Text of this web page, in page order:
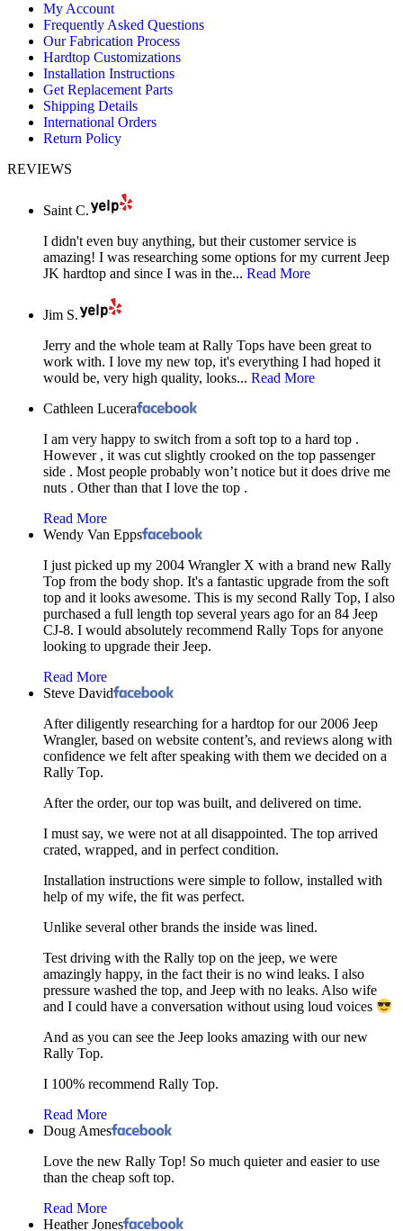
opens
new
window
opens
new
window
opens
new
window
My Account
Frequently Asked Questions
Our Fabrication Process
Hardtop Customizations
Installation Instructions
Get Replacement Parts
Shipping Details
International Orders
Return Policy
REVIEWS
Saint C.
I didn't even buy anything, but their customer service is
amazing! I was researching some options for my current Jeep
JK hardtop and since I was in the... Read More
Jim S.
Jerry and the whole team at Rally Tops have been great to
work with. I love my new top, it's everything I had hoped it
would be, very high quality, looks... Read More
Cathleen Lucera
I am very happy to switch from a soft top to a hard top .
However , it was cut slightly crooked on the top passenger
side . Most people probably won’t notice but it does drive me
nuts . Other than that I love the top .
Read More
Wendy Van Epps
I just picked up my 2004 Wrangler X with a brand new Rally
Top from the body shop. It's a fantastic upgrade from the soft
top and it looks awesome. This is my second Rally Top, I also
purchased a full length top several years ago for an 84 Jeep
CJ-8. I would absolutely recommend Rally Tops for anyone
looking to upgrade their Jeep.
Read More
Steve David
After diligently researching for a hardtop for our 2006 Jeep
Wrangler, based on website content’s, and reviews along with
confidence we felt after speaking with them we decided on a
Rally Top.
After the order, our top was built, and delivered on time.
I must say, we were not at all disappointed. The top arrived
crated, wrapped, and in perfect condition.
Installation instructions were simple to follow, installed with
help of my wife, the fit was perfect.
Unlike several other brands the inside was lined.
Test driving with the Rally top on the jeep, we were
amazingly happy, in the fact their is no wind leaks. I also
pressure washed the top, and Jeep with no leaks. Also wife
and I could have a conversation without using loud voices
And as you can see the Jeep looks amazing with our new
Rally Top.
I 100% recommend Rally Top.
Read More
Doug Ames
Love the new Rally Top! So much quieter and easier to use
than the cheap soft top.
Read More
Heather Jones